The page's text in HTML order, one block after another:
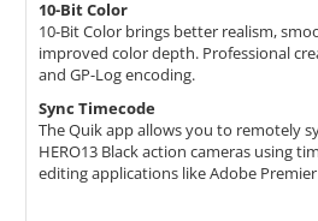
10-Bit Color
10-Bit Color brings better realism,
improved color depth. Professional
and GP-Log encoding.
Sync Timecode
The Quik app allows you to remotely
HERO13 Black action cameras using
editing applications like Adobe